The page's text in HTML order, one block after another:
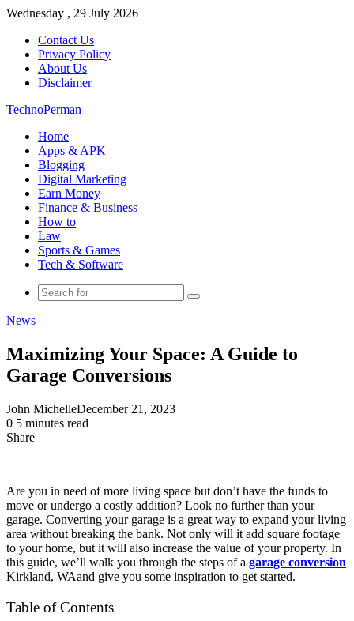
Wednesday , 29 July 2026
Contact Us
Privacy Policy
About Us
Disclaimer
TechnoPerman
Home
Apps & APK
Blogging
Digital Marketing
Earn Money
Finance & Business
How to
Law
Sports & Games
Tech & Software
Search
News
Maximizing Your Space: A Guide to
Garage Conversions
John MichelleDecember 21, 2023
0 5 minutes read
Share
Are you in need of more living space but don’t have the funds to
move or undergo a costly addition? Look no further than your
garage. Converting your garage is a great way to expand your living
area without breaking the bank. Not only will it add square footage
to your home, but it will also increase the value of your property. In
this guide, we’ll walk you through the steps of a garage conversion
Kirkland, WAand give you some inspiration to get started.
Table of Contents